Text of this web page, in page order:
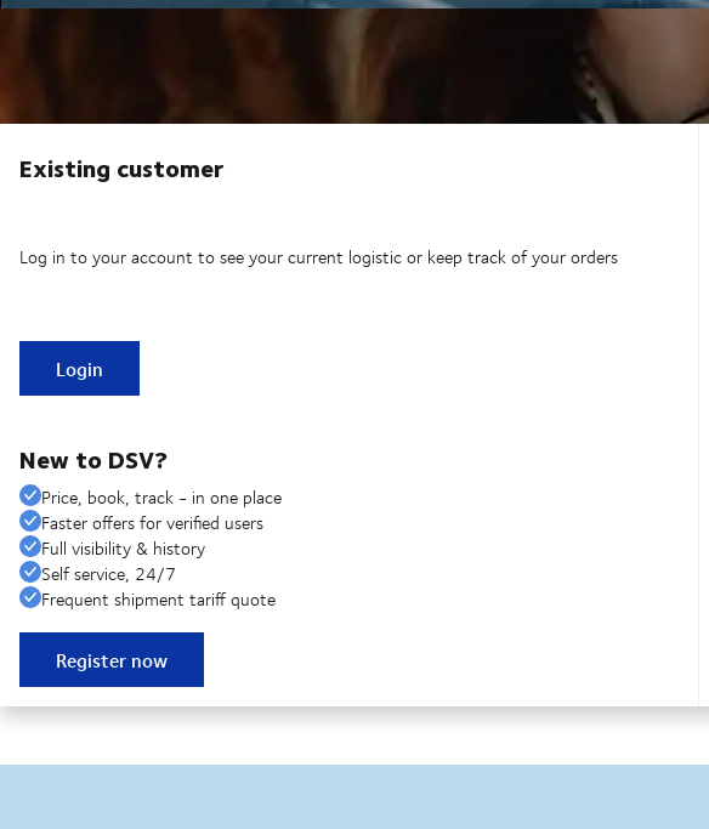
Existing customer
Log in to your account to see your current logistic or keep track of your orders
Login
New to DSV?
Price, book, track - in one place
Faster offers for verified users
Full visibility & history
Self service, 24/7
Frequent shipment tariff quote
Register now